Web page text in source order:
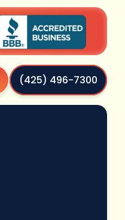
(425) 496-7300